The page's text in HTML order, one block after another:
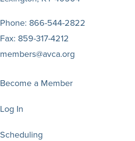
Phone: 866-544-2822
Fax: 859-317-4212
members@avca.org
Become a Member
Log In
Scheduling